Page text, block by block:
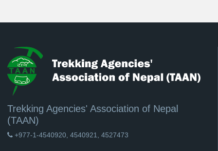
Trekking Agencies' Association of Nepal
(TAAN)
+977-1-4540920, 4540921, 4527473